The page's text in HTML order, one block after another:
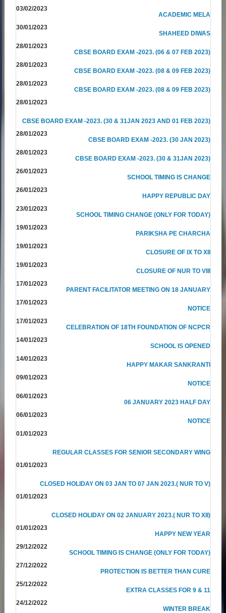
03/02/2023
ACADEMIC MELA
30/01/2023
SHAHEED DIWAS
28/01/2023
CBSE BOARD EXAM -2023. (06 & 07 FEB 2023)
28/01/2023
CBSE BOARD EXAM -2023. (08 & 09 FEB 2023)
28/01/2023
CBSE BOARD EXAM -2023. (08 & 09 FEB 2023)
28/01/2023
CBSE BOARD EXAM -2023. (30 & 31JAN 2023 AND 01 FEB 2023)
28/01/2023
CBSE BOARD EXAM -2023. (30 JAN 2023)
28/01/2023
CBSE BOARD EXAM -2023. (30 & 31JAN 2023)
26/01/2023
SCHOOL TIMING IS CHANGE
26/01/2023
HAPPY REPUBLIC DAY
23/01/2023
SCHOOL TIMING CHANGE (ONLY FOR TODAY)
19/01/2023
PARIKSHA PE CHARCHA
19/01/2023
CLOSURE OF IX TO XII
19/01/2023
CLOSURE OF NUR TO VIII
17/01/2023
PARENT FACILITATOR MEETING ON 18 JANUARY
17/01/2023
NOTICE
17/01/2023
CELEBRATION OF 18TH FOUNDATION OF NCPCR
14/01/2023
SCHOOL IS OPENED
14/01/2023
HAPPY MAKAR SANKRANTI
09/01/2023
NOTICE
06/01/2023
06 JANUARY 2023 HALF DAY
06/01/2023
NOTICE
01/01/2023
REGULAR CLASSES FOR SENIOR SECONDARY WING
01/01/2023
CLOSED HOLIDAY ON 03 JAN TO 07 JAN 2023.( NUR TO V)
01/01/2023
CLOSED HOLIDAY ON 02 JANUARY 2023.( NUR TO XII)
01/01/2023
HAPPY NEW YEAR
29/12/2022
SCHOOL TIMING IS CHANGE (ONLY FOR TODAY)
27/12/2022
PROTECTION IS BETTER THAN CURE
25/12/2022
EXTRA CLASSES FOR 9 & 11
24/12/2022
WINTER BREAK